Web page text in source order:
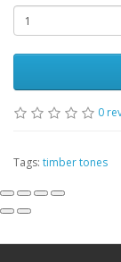
0
Tags: timber tones